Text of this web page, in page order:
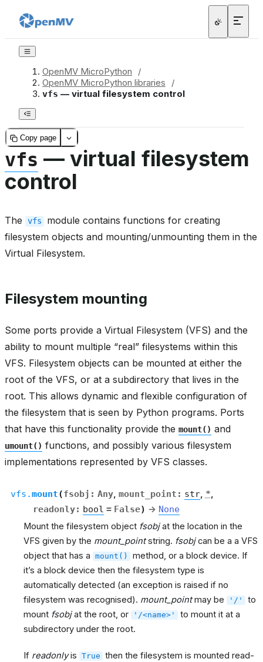
OpenMV MicroPython
/
OpenMV MicroPython libraries
/
vfs — virtual filesystem control
Copy page
vfs — virtual filesystem
control
The vfs
module contains functions for creating
filesystem objects and mounting/unmounting them in the
Virtual Filesystem.
Filesystem mounting
Some ports provide a Virtual Filesystem (VFS) and the
ability to mount multiple “real” filesystems within this
VFS. Filesystem objects can be mounted at either the
root of the VFS, or at a subdirectory that lives in the
root. This allows dynamic and flexible configuration of
the filesystem that is seen by Python programs. Ports
that have this functionality provide the mount() and
umount() functions, and possibly various filesystem
implementations represented by VFS classes.
vfs.mount(fsobj : Any, mount_point : str, *,
readonly: bool = False) → None
Mount the filesystem object fsobjat the location in the
VFS given by the mount_pointstring. fsobjcan be a a VFS
object that has a mount()
method, or a block device. If
it’s a block device then the filesystem type is
automatically detected (an exception is raised if no
filesystem was recognised). mount_pointmay be '/'
to
mount fsobjat the root, or '/<name>'
to mount it at a
subdirectory under the root.
If readonlyis True then the filesystem is mounted read-